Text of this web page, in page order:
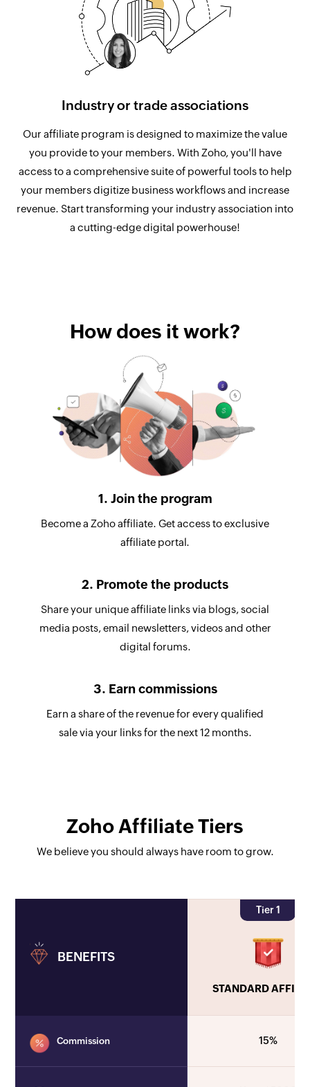
Industry or trade associations
Our affiliate program is designed to maximize the value
you provide to your members. With Zoho, you'll have
access to a comprehensive suite of powerful tools to help
your members digitize business workflows and increase
revenue. Start transforming your industry association into
a cutting-edge digital powerhouse!
How does it work?
1. Join the program
Become a Zoho affiliate. Get access to exclusive
affiliate portal.
2. Promote the products
Share your unique affiliate links via blogs, social
media posts, email newsletters, videos and other
digital forums.
3. Earn commissions
Earn a share of the revenue for every qualified
sale via your links for the next 12 months.
Zoho Affiliate Tiers
We believe you should always have room to grow.
BENEFITS
Tier 1
STANDARD
Commission 15%